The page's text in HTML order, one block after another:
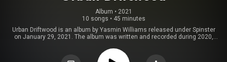
Album • 2021
10 songs • 45 minutes
Urban Driftwood is an album by Yasmin Williams released under Spinster
on January 29, 2021. The album was written and recorded during 2020,
https://en.wikipedia.org/wiki/Urban_D...
https://creativecommons.org/licenses/...